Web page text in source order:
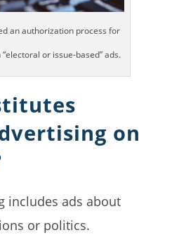
an authorization process for
or issue-based” ads.
on
includes ads about
or politics.